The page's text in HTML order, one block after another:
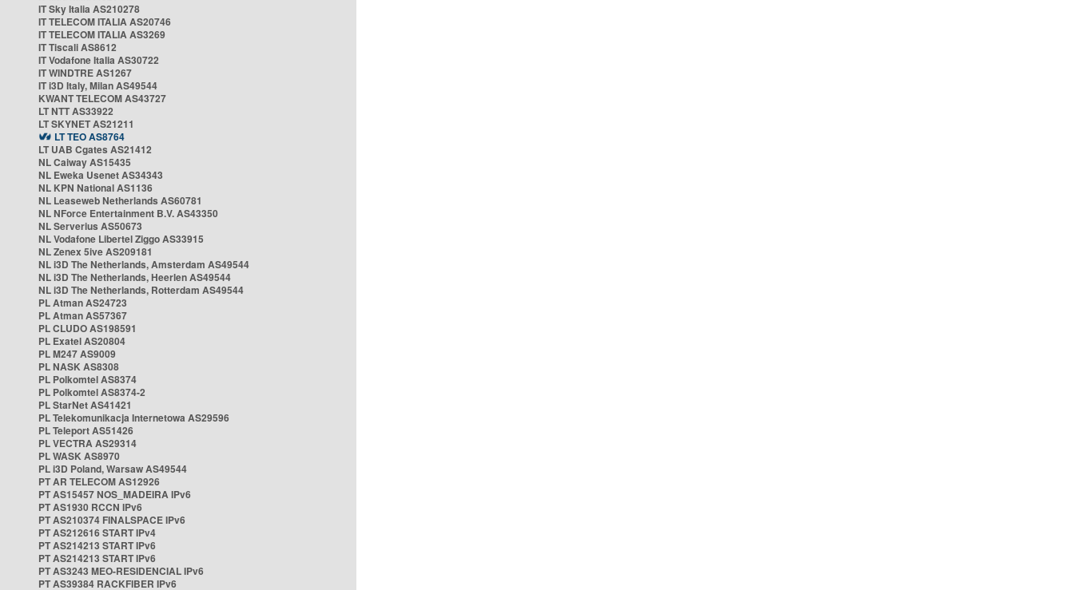
IT Sky Italia AS210278
IT TELECOM ITALIA AS20746
IT TELECOM ITALIA AS3269
IT Tiscali AS8612
IT Vodafone Italia AS30722
IT WINDTRE AS1267
IT i3D Italy, Milan AS49544
KWANT TELECOM AS43727
LT NTT AS33922
LT SKYNET AS21211
LT TEO AS8764
LT UAB Cgates AS21412
NL Caiway AS15435
NL Eweka Usenet AS34343
NL KPN National AS1136
NL Leaseweb Netherlands AS60781
NL NForce Entertainment B.V. AS43350
NL Serverius AS50673
NL Vodafone Libertel Ziggo AS33915
NL Zenex 5ive AS209181
NL i3D The Netherlands, Amsterdam AS49544
NL i3D The Netherlands, Heerlen AS49544
NL i3D The Netherlands, Rotterdam AS49544
PL Atman AS24723
PL Atman AS57367
PL CLUDO AS198591
PL Exatel AS20804
PL M247 AS9009
PL NASK AS8308
PL Polkomtel AS8374
PL Polkomtel AS8374-2
PL StarNet AS41421
PL Telekomunikacja Internetowa AS29596
PL Teleport AS51426
PL VECTRA AS29314
PL WASK AS8970
PL i3D Poland, Warsaw AS49544
PT AR TELECOM AS12926
PT AS15457 NOS_MADEIRA IPv6
PT AS1930 RCCN IPv6
PT AS210374 FINALSPACE IPv6
PT AS212616 START IPv4
PT AS214213 START IPv6
PT AS214213 START IPv6
PT AS3243 MEO-RESIDENCIAL IPv6
PT AS39384 RACKFIBER IPv6